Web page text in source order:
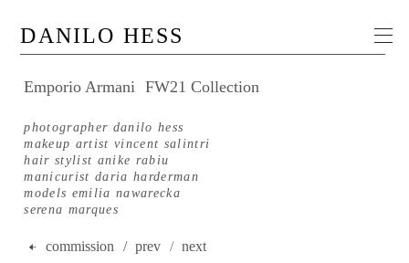
DANILO HESS
Emporio Armani FW21 Collection
photographer danilo hess
makeup artist vincent salintri
hair stylist anike rabiu
manicurist daria harderman
models emilia nawarecka
serena marques
commission / prev /next